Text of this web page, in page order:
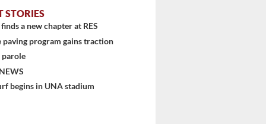
STORIES
a new chapter at RES
paving program gains traction
parole
begins in UNA stadium